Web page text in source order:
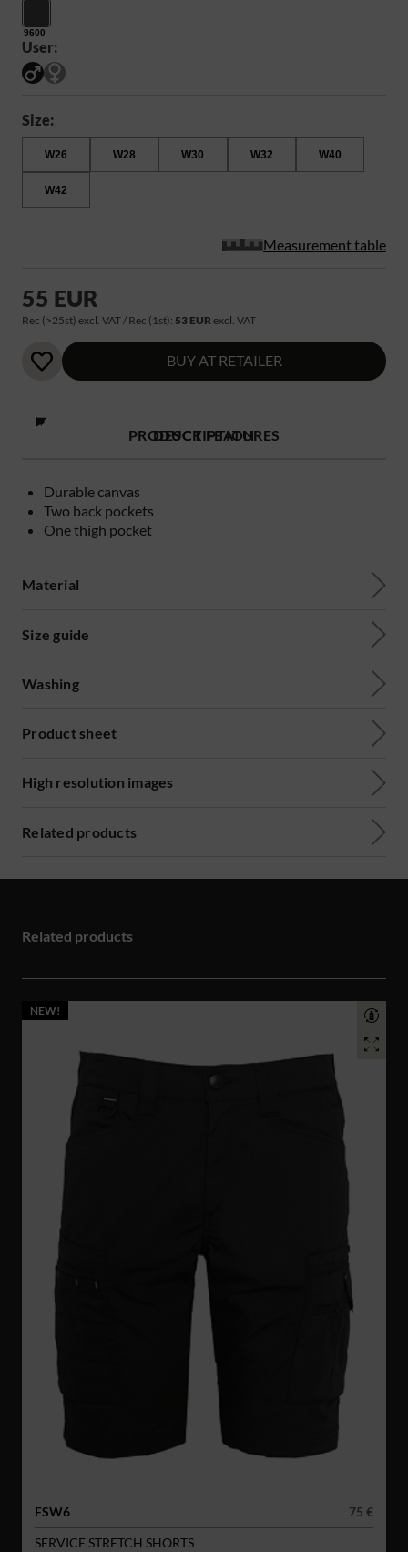
9600
User:
Size:
W26 W28 W30 W32 W40
W42
Measurement table
55 EUR
Rec (>25st) excl. VAT / Rec (1st): 53 EUR excl. VAT
BUY AT RETAILER
PRODUCT FEATURES
Durable canvas
Two back pockets
One thigh pocket
DESCRIPTION
Material
Size guide
Washing
Product sheet
High resolution images
Related products
Related products
NEW!
FSW6
75 €
SERVICE STRETCH SHORTS